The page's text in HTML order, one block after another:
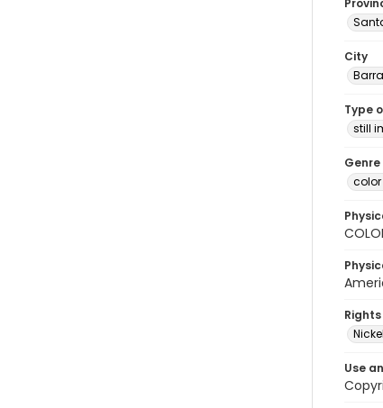
City
Type
still
Genre
Use